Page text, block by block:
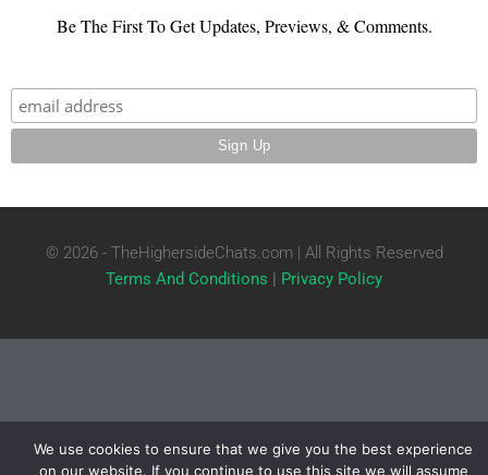
Be The First To Get Updates, Previews, & Comments.
© 2026 - TheHighersideChats.com | All Rights Reserved
Terms And Conditions | Privacy Policy
We use cookies to ensure that we give you the best experience
on our website. If you continue to use this site we will assume